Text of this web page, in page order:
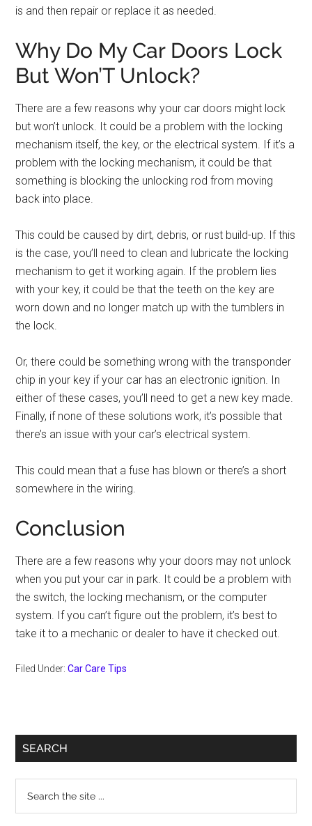
is and then repair or replace it as needed.
Why Do My Car Doors Lock
But Won’T Unlock?
There are a few reasons why your car doors might lock
but won’t unlock. It could be a problem with the locking
mechanism itself, the key, or the electrical system. If it’s a
problem with the locking mechanism, it could be that
something is blocking the unlocking rod from moving
back into place.
This could be caused by dirt, debris, or rust build-up. If this
is the case, you’ll need to clean and lubricate the locking
mechanism to get it working again. If the problem lies
with your key, it could be that the teeth on the key are
worn down and no longer match up with the tumblers in
the lock.
Or, there could be something wrong with the transponder
chip in your key if your car has an electronic ignition. In
either of these cases, you’ll need to get a new key made.
Finally, if none of these solutions work, it’s possible that
there’s an issue with your car’s electrical system.
This could mean that a fuse has blown or there’s a short
somewhere in the wiring.
Conclusion
There are a few reasons why your doors may not unlock
when you put your car in park. It could be a problem with
the switch, the locking mechanism, or the computer
system. If you can’t figure out the problem, it’s best to
take it to a mechanic or dealer to have it checked out.
Filed Under:Car Care Tips
Primary
SEARCH